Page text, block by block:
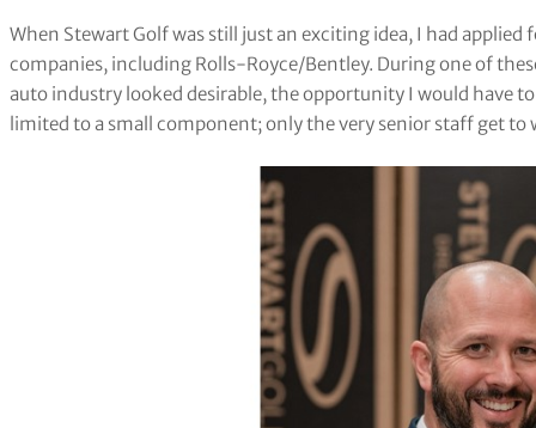
When Stewart Golf was still just an exciting idea, I had
companies, including Rolls-Royce/Bentley. During one of
auto industry looked desirable, the opportunity I would have
limited to a small component; only the very senior staff get to